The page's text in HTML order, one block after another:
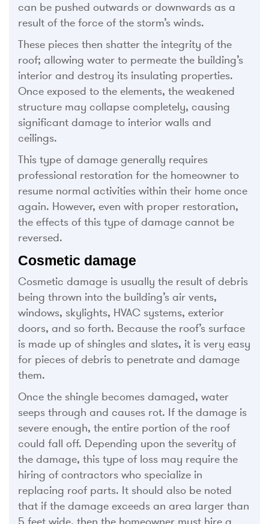
can be pushed outwards or downwards as a
result of the force of the storm’s winds.
These pieces then shatter the integrity of the
roof; allowing water to permeate the building’s
interior and destroy its insulating properties.
Once exposed to the elements, the weakened
structure may collapse completely, causing
significant damage to interior walls and
ceilings.
This type of damage generally requires
professional restoration for the homeowner to
resume normal activities within their home once
again. However, even with proper restoration,
the effects of this type of damage cannot be
reversed.
Cosmetic damage
Cosmetic damage is usually the result of debris
being thrown into the building’s air vents,
windows, skylights, HVAC systems, exterior
doors, and so forth. Because the roof’s surface
is made up of shingles and slates, it is very easy
for pieces of debris to penetrate and damage
them.
Once the shingle becomes damaged, water
seeps through and causes rot. If the damage is
severe enough, the entire portion of the roof
could fall off. Depending upon the severity of
the damage, this type of loss may require the
hiring of contractors who specialize in
replacing roof parts. It should also be noted
that if the damage exceeds an area larger than